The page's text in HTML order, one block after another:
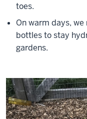
toes.
On warm days,
bottles to stay
gardens.